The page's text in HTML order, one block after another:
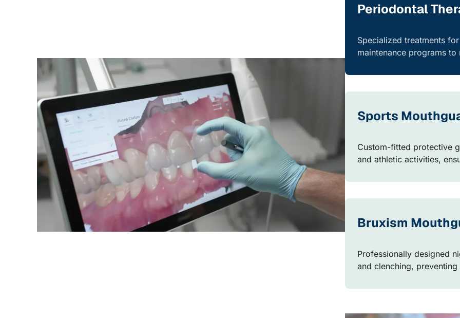
Periodontal
Specialized treatments
maintenance programs
Sports
Custom-fitted protective
and athletic activities,
Bruxism
Professionally designed
and clenching,